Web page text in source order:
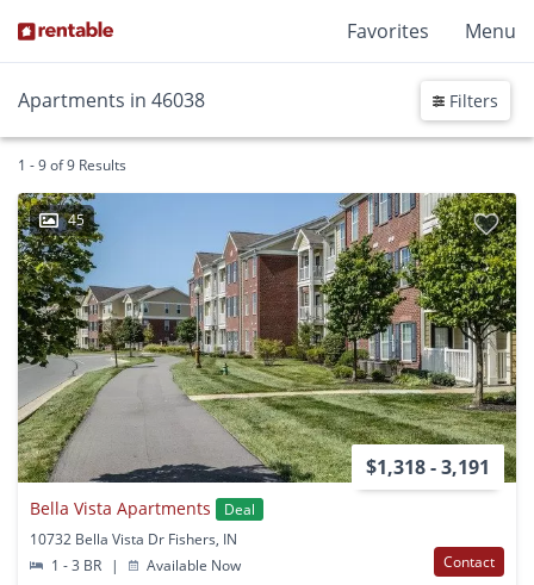
Favorites Menu
Apartments in 46038 Filters
1 - 9 of 9 Results
45
$1,318 - 3,191
Bella Vista Apartments
Deal
10732 Bella Vista Dr Fishers, IN
1 - 3 BR
| Available Now Contact